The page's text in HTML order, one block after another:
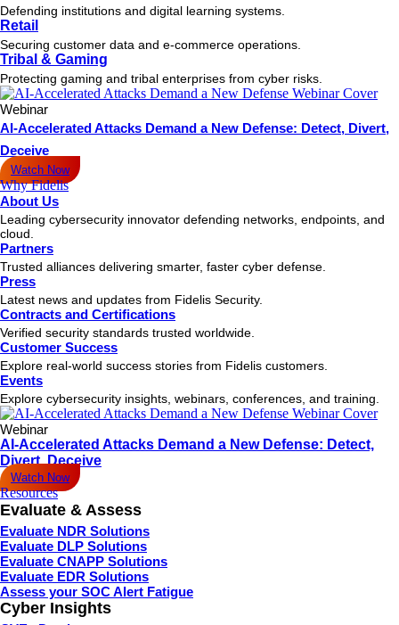
Defending institutions and digital learning systems.
Retail
Securing customer data and e-commerce operations.
Tribal & Gaming
Protecting gaming and tribal enterprises from cyber risks.
Webinar
AI-Accelerated Attacks Demand a New Defense: Detect, Divert,
Deceive
Watch Now
Why Fidelis
About Us
Leading cybersecurity innovator defending networks, endpoints, and
cloud.
Partners
Trusted alliances delivering smarter, faster cyber defense.
Press
Latest news and updates from Fidelis Security.
Contracts and Certifications
Verified security standards trusted worldwide.
Customer Success
Explore real-world success stories from Fidelis customers.
Events
Explore cybersecurity insights, webinars, conferences, and training.
Webinar
AI-Accelerated Attacks Demand a New Defense: Detect,
Divert, Deceive
Watch Now
Resources
Evaluate & Assess
Evaluate NDR Solutions
Evaluate DLP Solutions
Evaluate CNAPP Solutions
Evaluate EDR Solutions
Assess your SOC Alert Fatigue
Cyber Insights